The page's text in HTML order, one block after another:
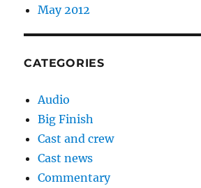
May 2012
CATEGORIES
Audio
Big Finish
Cast and crew
Cast news
Commentary